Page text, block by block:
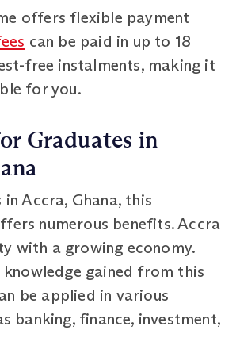
offers flexible payment
can be paid in up to 18
free instalments, making it
for you.
Graduates in
Accra, Ghana, this
numerous benefits. Accra
with a growing economy.
gained from this
be applied in various
banking, finance, investment,